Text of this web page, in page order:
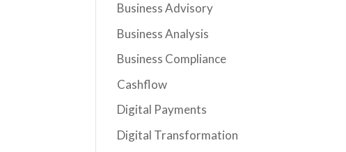
Business Advisory
Business Analysis
Business Compliance
Cashflow
Digital Payments
Digital Transformation